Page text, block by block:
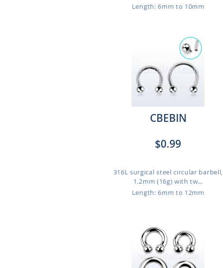
Length: 6mm to 10mm
CBEBIN
$0.99
316L surgical steel circular barbell,
1.2mm (16g) with tw...
Length: 6mm to 12mm